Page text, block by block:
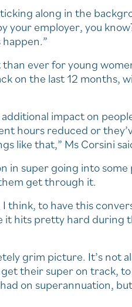
ticking along in the
your employer, you
ever for young
on the last 12 months,
impact on
hours reduced or
like that,” Ms Corsini
super going into some
get through it.
think, to have this
hits pretty hard during
grim picture. It’s not
their super on track,
on superannuation,